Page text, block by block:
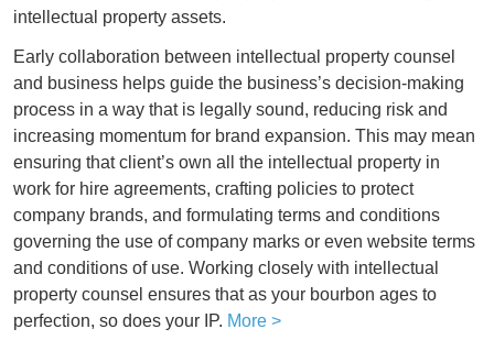
intellectual property assets.
Early collaboration between intellectual property counsel
and business helps guide the business’s decision-making
process in a way that is legally sound, reducing risk and
increasing momentum for brand expansion. This may mean
ensuring that client’s own all the intellectual property in
work for hire agreements, crafting policies to protect
company brands, and formulating terms and conditions
governing the use of company marks or even website terms
and conditions of use. Working closely with intellectual
property counsel ensures that as your bourbon ages to
perfection, so does your IP. More >